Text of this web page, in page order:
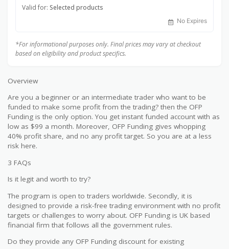
Valid for: Selected products
No Expires
*For informational purposes only. Final prices may vary at checkout
based on eligibility and product specifics.
Overview
Are you a beginner or an intermediate trader who want to be
funded to make some profit from the trading? then the OFP
Funding is the only option. You get instant funded account with as
low as $99 a month. Moreover, OFP Funding gives whopping
40% profit share, and no any profit target. So you are at a less
risk here.
3 FAQs
Is it legit and worth to try?
The program is open to traders worldwide. Secondly, it is
designed to provide a risk-free trading environment with no profit
targets or challenges to worry about. OFP Funding is UK based
financial firm that follows all the government rules.
Do they provide any OFP Funding discount for existing